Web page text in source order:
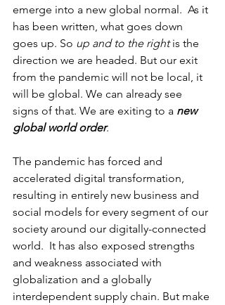
emerge into a new global normal.  As it
has been written, what goes down
goes up. So up and to the right is the
direction we are headed. But our exit
from the pandemic will not be local, it
will be global. We can already see
signs of that. We are exiting to a new
global world order.
The pandemic has forced and
accelerated digital transformation,
resulting in entirely new business and
social models for every segment of our
society around our digitally-connected
world.  It has also exposed strengths
and weakness associated with
globalization and a globally
interdependent supply chain. But make